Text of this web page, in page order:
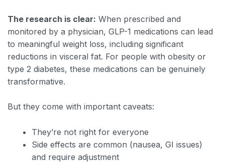
The research is clear: When prescribed and
monitored by a physician, GLP-1 medications can lead
to meaningful weight loss, including significant
reductions in visceral fat. For people with obesity or
type 2 diabetes, these medications can be genuinely
transformative.
But they come with important caveats:
They’re not right for everyone
Side effects are common (nausea, GI issues)
and require adjustment